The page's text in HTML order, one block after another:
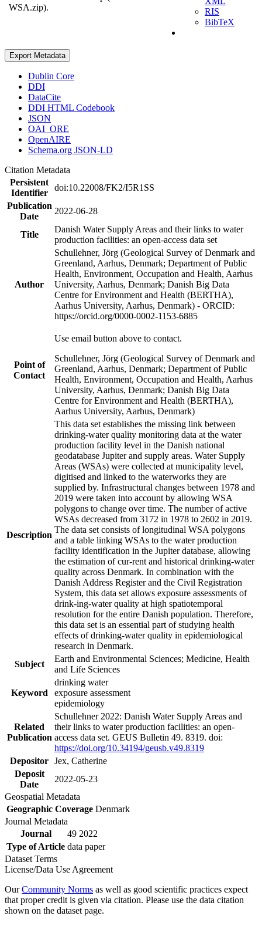
WSA.zip).
RIS
BibTeX
Export Metadata
Dublin Core
DDI
DataCite
DDI HTML Codebook
JSON
OAI_ORE
OpenAIRE
Schema.org JSON-LD
Citation Metadata
Persistent
Identifier
doi:10.22008/FK2/I5R1SS
Publication
Date
2022-06-28
Title
Danish Water Supply Areas and their links to water
production facilities: an open-access data set
Author
Schullehner, Jörg (Geological Survey of Denmark and
Greenland, Aarhus, Denmark; Department of Public
Health, Environment, Occupation and Health, Aarhus
University, Aarhus, Denmark; Danish Big Data
Centre for Environment and Health (BERTHA),
Aarhus University, Aarhus, Denmark) - ORCID:
https://orcid.org/0000-0002-1153-6885
Point of
Contact
Use email button above to contact.
Schullehner, Jörg (Geological Survey of Denmark and
Greenland, Aarhus, Denmark; Department of Public
Health, Environment, Occupation and Health, Aarhus
University, Aarhus, Denmark; Danish Big Data
Centre for Environment and Health (BERTHA),
Aarhus University, Aarhus, Denmark)
Description
This data set establishes the missing link between
drinking-water quality monitoring data at the water
production facility level in the Danish national
geodatabase Jupiter and supply areas. Water Supply
Areas (WSAs) were collected at municipality level,
digitised and linked to the waterworks they are
supplied by. Infrastructural changes between 1978 and
2019 were taken into account by allowing WSA
polygons to change over time. The number of active
WSAs decreased from 3172 in 1978 to 2602 in 2019.
The data set consists of longitudinal WSA polygons
and a table linking WSAs to the water production
facility identification in the Jupiter database, allowing
the estimation of cur-rent and historical drinking-water
quality across Denmark. In combination with the
Danish Address Register and the Civil Registration
System, this data set allows exposure assessments of
drink-ing-water quality at high spatiotemporal
resolution for the entire Danish population. Therefore,
this data set is an essential part of studying health
effects of drinking-water quality in epidemiological
research in Denmark.
Subject
Earth and Environmental Sciences; Medicine, Health
and Life Sciences
Keyword
drinking water
exposure assessment
epidemiology
Related
Publication
Schullehner 2022: Danish Water Supply Areas and
their links to water production facilities: an open-
access data set. GEUS Bulletin 49. 8319. doi:
https://doi.org/10.34194/geusb.v49.8319
Depositor Jex, Catherine
Deposit
Date
2022-05-23
Geospatial Metadata
Geographic Coverage Denmark
Journal Metadata
Journal
49 2022
Type of Article data paper
Dataset Terms
License/Data Use Agreement
OurCommunity Norms as well as good scientific practices expect
that proper credit is given via citation. Please use the data citation
shown on the dataset page.